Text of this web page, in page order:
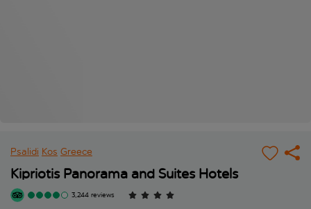
Psalidi Kos Greece
Kipriotis Panorama and Suites Hotels
3,244 reviews